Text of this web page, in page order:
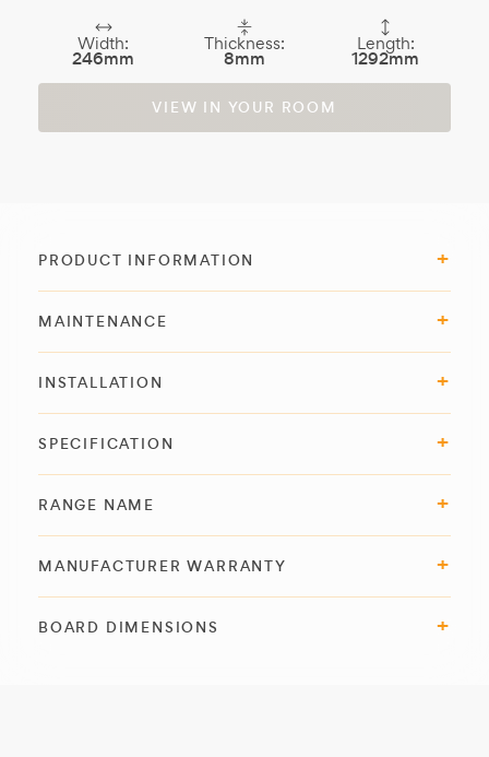
Width:
246mm
Thickness:
8mm
Length:
1292mm
VIEW IN YOUR ROOM
PRODUCT INFORMATION
MAINTENANCE
INSTALLATION
SPECIFICATION
RANGE NAME
MANUFACTURER WARRANTY
BOARD DIMENSIONS